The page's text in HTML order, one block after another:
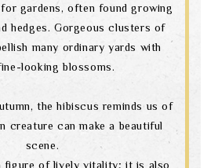
gardens, often found growing
hedges. Gorgeous clusters of
many ordinary yards with
looking blossoms.
the hibiscus reminds us of
creature can make a beautiful
scene.
figure of lively vitality; it is also